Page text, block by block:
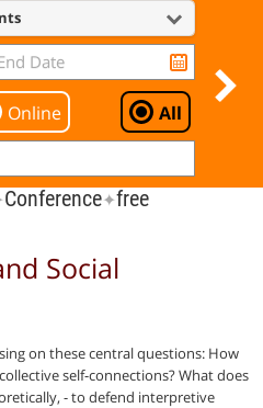
Online All
Conference✦free
Social
on these central questions: How
self-connections? What does
- to defend interpretive